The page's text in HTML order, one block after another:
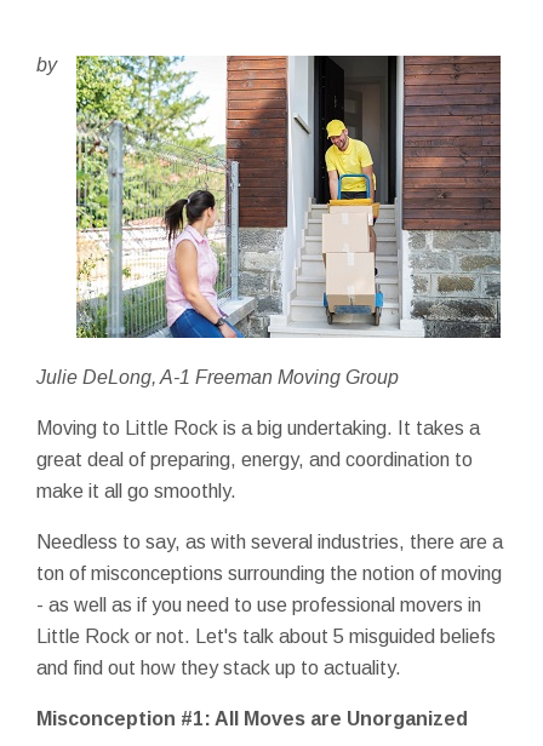
by
Julie DeLong, A-1 Freeman Moving Group
Moving to Little Rock is a big undertaking. It takes a
great deal of preparing, energy, and coordination to
make it all go smoothly.
Needless to say, as with several industries, there are a
ton of misconceptions surrounding the notion of moving
- as well as if you need to use professional movers in
Little Rock or not. Let's talk about 5 misguided beliefs
and find out how they stack up to actuality.
Misconception #1: All Moves are Unorganized